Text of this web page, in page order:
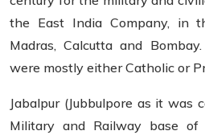
the East India Company, in
Madras, Calcutta and
were mostly either Catholic or
Jabalpur (Jubbulpore as it was
Military and Railway base